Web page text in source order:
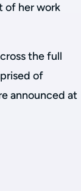
of her work
the full
of
announced at